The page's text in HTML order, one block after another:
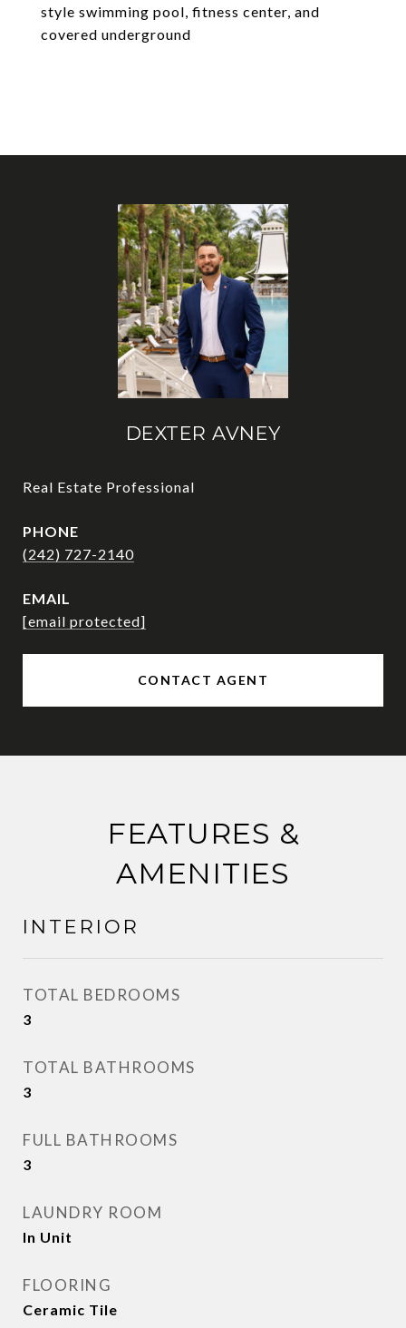
style swimming pool, fitness center, and
covered underground
DEXTER AVNEY
Real Estate Professional
PHONE
(242) 727-2140
EMAIL
[email protected]
CONTACT AGENT
FEATURES &
AMENITIES
INTERIOR
TOTAL BEDROOMS
3
TOTAL BATHROOMS
3
FULL BATHROOMS
3
LAUNDRY ROOM
In Unit
FLOORING
Ceramic Tile